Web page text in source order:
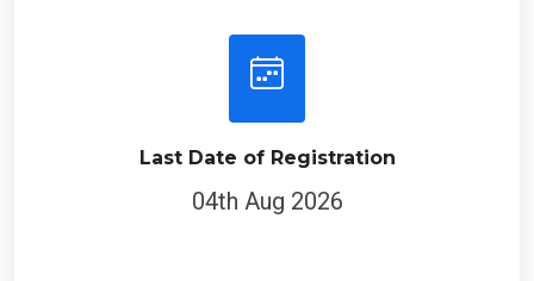
Last Date of Registration
04th Aug 2026